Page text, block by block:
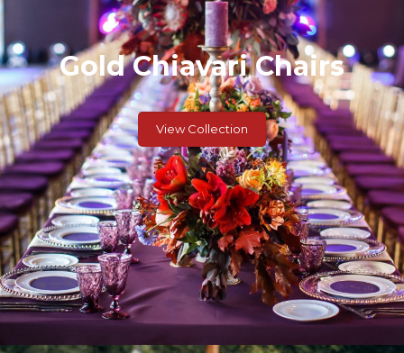
Gold Chiavari Chairs
View Collection